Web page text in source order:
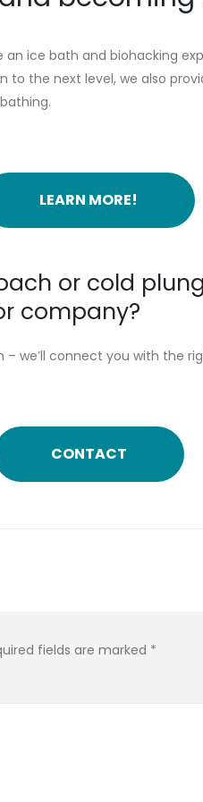
ice bath and biohacking
to the next level, we also
LEARN MORE!
or cold
company?
we’ll connect you with the
CONTACT
fields are marked *